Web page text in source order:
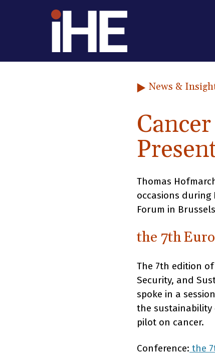
News &
Thomas
occasions during
Forum in
the 7th
The 7th edition
Security, and
spoke in a
the sustainability
pilot on cancer.
Conference: the